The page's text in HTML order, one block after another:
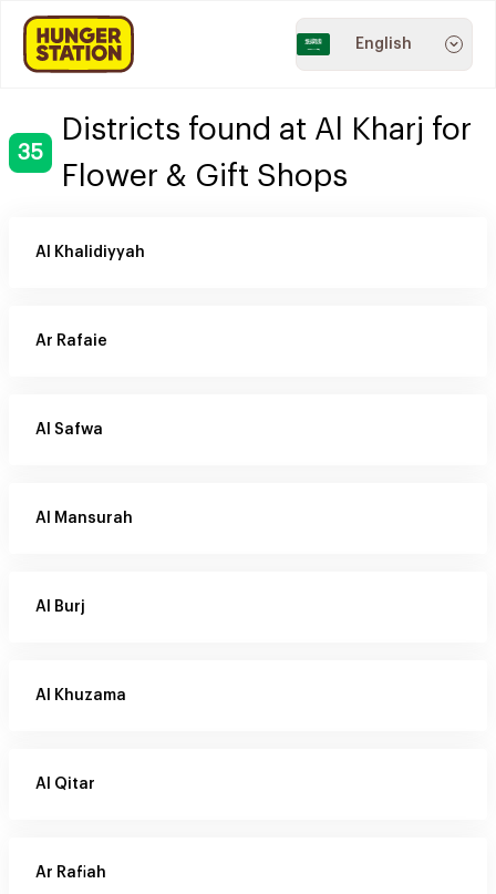
English
35
Districts found at Al Kharj for
Flower & Gift Shops
Al Khalidiyyah
Ar Rafaie
Al Safwa
Al Mansurah
Al Burj
Al Khuzama
Al Qitar
Ar Rafiah